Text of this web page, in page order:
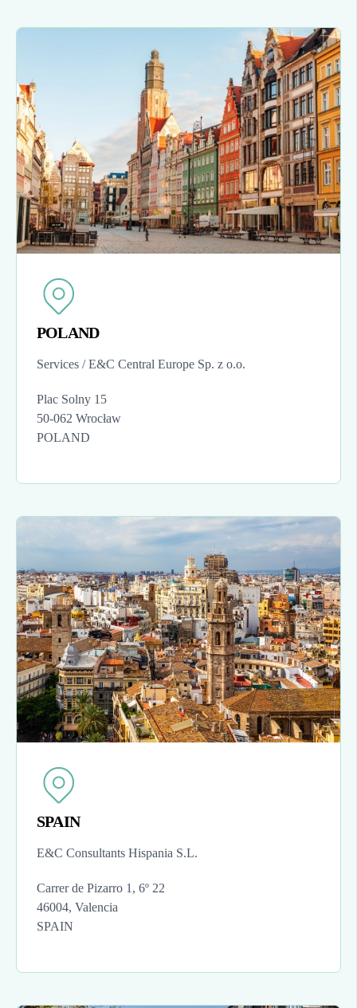
POLAND
Services / E&C Central Europe Sp. z o.o.
Plac Solny 15
50-062 Wrocław
POLAND
SPAIN
E&C Consultants Hispania S.L.
Carrer de Pizarro 1, 6º 22
46004, Valencia
SPAIN